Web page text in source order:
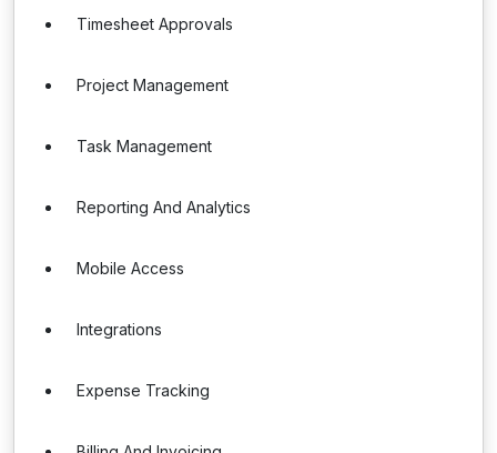
Timesheet Approvals
Project Management
Task Management
Reporting And Analytics
Mobile Access
Integrations
Expense Tracking